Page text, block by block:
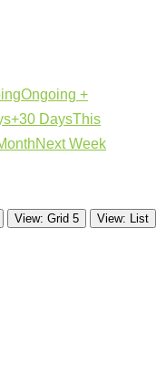
Ongoing +
+30 DaysThis
Next Week
View: Grid 5 View: List